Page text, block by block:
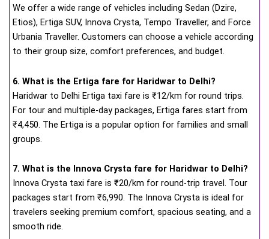
We offer a wide range of vehicles including Sedan (Dzire,
Etios), Ertiga SUV, Innova Crysta, Tempo Traveller, and Force
Urbania Traveller. Customers can choose a vehicle according
to their group size, comfort preferences, and budget.
6. What is the Ertiga fare for Haridwar to Delhi?
Haridwar to Delhi Ertiga taxi fare is ₹12/km for round trips.
For tour and multiple-day packages, Ertiga fares start from
₹4,450. The Ertiga is a popular option for families and small
groups.
7. What is the Innova Crysta fare for Haridwar to Delhi?
Innova Crysta taxi fare is ₹20/km for round-trip travel. Tour
packages start from ₹6,990. The Innova Crysta is ideal for
travelers seeking premium comfort, spacious seating, and a
smooth ride.